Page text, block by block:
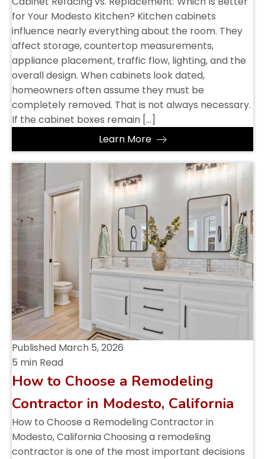
for Your Modesto Kitchen? Kitchen cabinets
influence nearly everything about the room. They
affect storage, countertop measurements,
appliance placement, traffic flow, lighting, and the
overall design. When cabinets look dated,
homeowners often assume they must be
completely removed. That is not always necessary.
If the cabinet boxes remain […]
Learn More
Published March 5, 2026
5 min Read
How to Choose a Remodeling
Contractor in Modesto, California
How to Choose a Remodeling Contractor in
Modesto, California Choosing a remodeling
contractor is one of the most important decisions